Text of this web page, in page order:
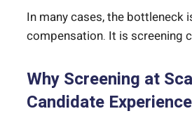
In many cases, the bottleneck
compensation. It is screening
Why Screening at
Candidate